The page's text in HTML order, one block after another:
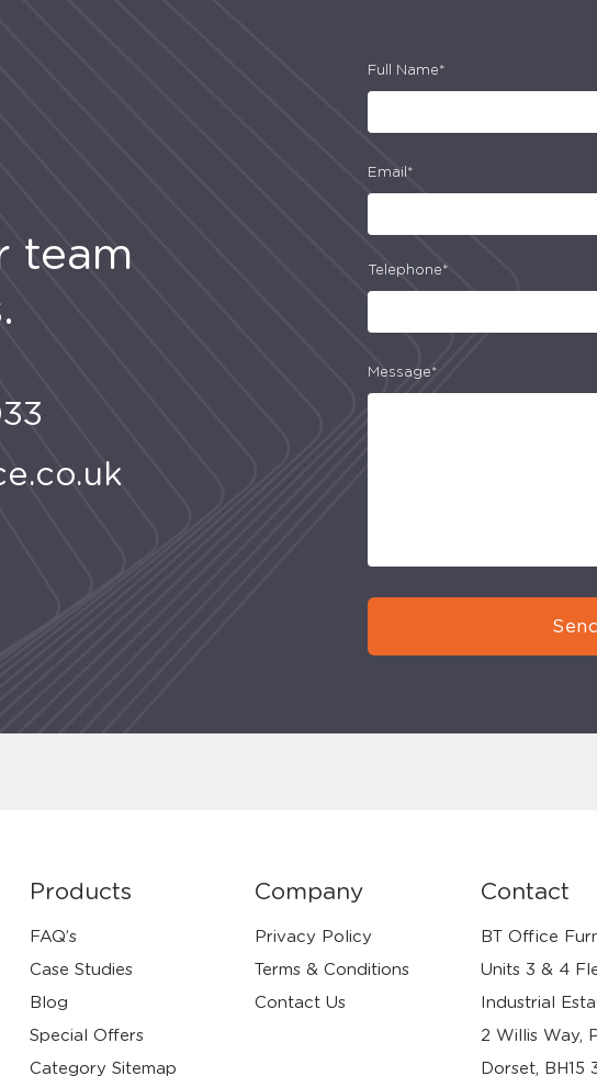
team
Full Name*
Email*
Telephone*
Message*
Products
FAQ’s
Case Studies
Blog
Special Offers
Category Sitemap
Company
Privacy Policy
Terms & Conditions
Contact Us
Contact
BT Office
Units 3 & 4
Industrial
2 Willis Way,
Dorset, BH15